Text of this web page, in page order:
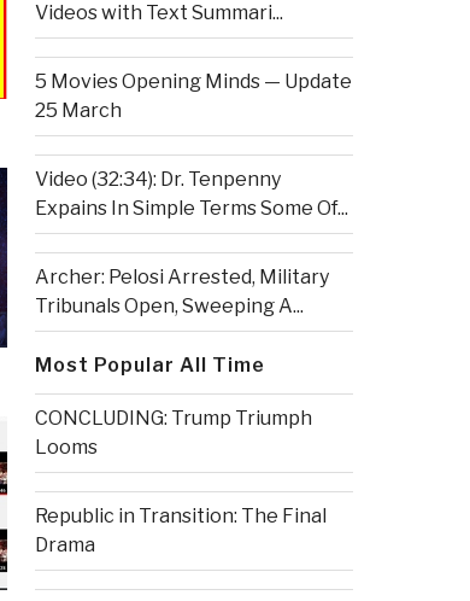
Videos with Text Summari...
5 Movies Opening Minds — Update
25 March
Video (32:34): Dr. Tenpenny
Expains In Simple Terms Some Of...
Archer: Pelosi Arrested, Military
Tribunals Open, Sweeping A...
Most Popular All Time
CONCLUDING: Trump Triumph
Looms
Republic in Transition: The Final
Drama